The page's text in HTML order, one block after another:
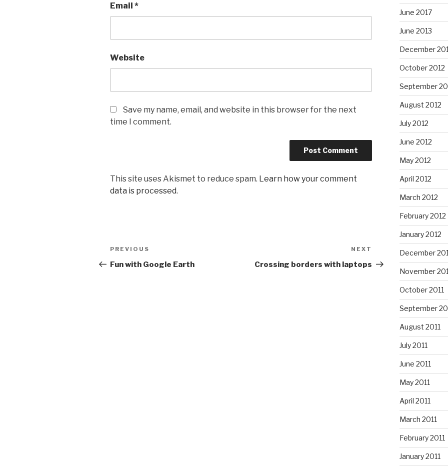
Email *
Website
Save my name, email, and website in this browser for the next
time I comment.
This site uses Akismet to reduce spam. Learn how your comment
data is processed.
Post
navigation
Previous
Post
PREVIOUS
Fun with Google Earth
Post
NEXT
Crossing borders with laptops
June 2017
June 2013
December
October 2012
September
August 2012
July 2012
June 2012
May 2012
April 2012
March 2012
February 2012
January 2012
December
November
October 2011
September
August 2011
July 2011
June 2011
May 2011
April 2011
March 2011
February 2011
January 2011